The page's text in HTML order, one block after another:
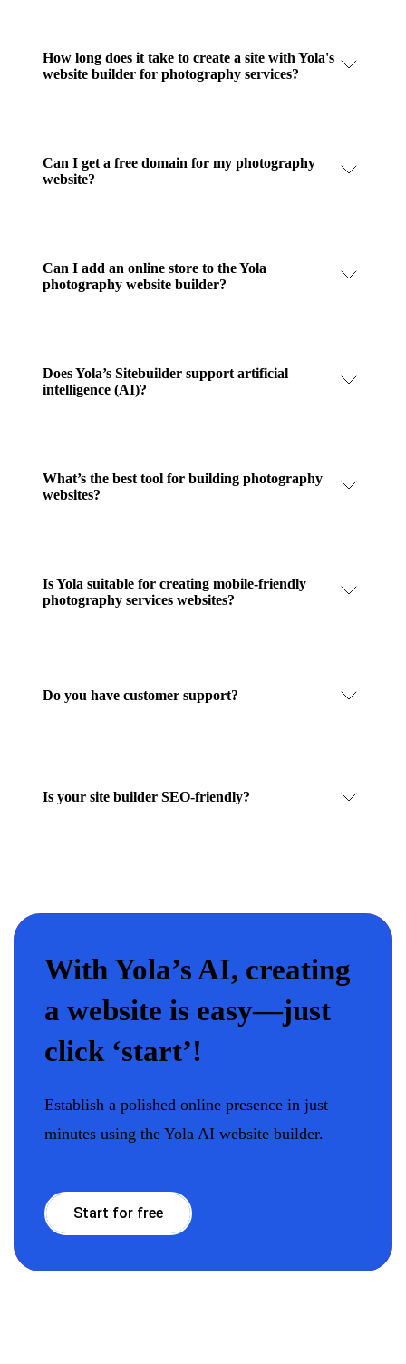
How long does it take to create a site with Yola's
website builder for photography services?
Can I get a free domain for my photography
website?
Can I add an online store to the Yola
photography website builder?
Does Yola’s Sitebuilder support artificial
intelligence (AI)?
What’s the best tool for building photography
websites?
Is Yola suitable for creating mobile-friendly
photography services websites?
Do you have customer support?
Is your site builder SEO-friendly?
With Yola’s AI, creating
a website is easy—just
click ‘start’!
Establish a polished online presence in just
minutes using the Yola AI website builder.
Start for free